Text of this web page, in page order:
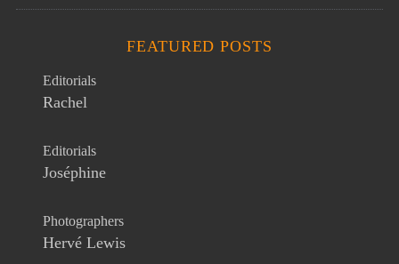
FEATURED POSTS
Editorials
Rachel
Editorials
Joséphine
Photographers
Hervé Lewis